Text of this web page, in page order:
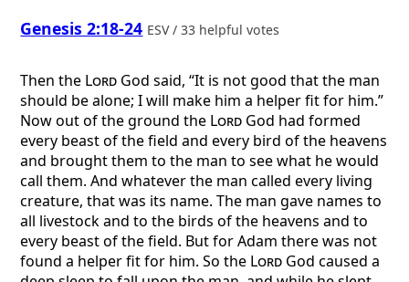
Genesis 2:18-24 ESV / 33 helpful votes
Then the Lord God said, “It is not good that the man
should be alone; I will make him a helper fit for him.”
Now out of the ground the Lord God had formed
every beast of the field and every bird of the heavens
and brought them to the man to see what he would
call them. And whatever the man called every living
creature, that was its name. The man gave names to
all livestock and to the birds of the heavens and to
every beast of the field. But for Adam there was not
found a helper fit for him. So the Lord God caused a